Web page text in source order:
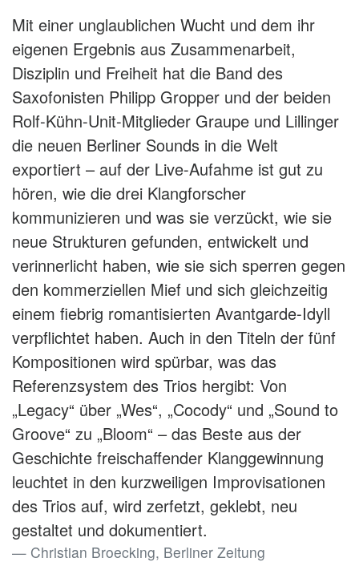
Mit einer unglaublichen Wucht und dem ihr
eigenen Ergebnis aus Zusammenarbeit,
Disziplin und Freiheit hat die Band des
Saxofonisten Philipp Gropper und der beiden
Rolf-Kühn-Unit-Mitglieder Graupe und Lillinger
die neuen Berliner Sounds in die Welt
exportiert – auf der Live-Aufahme ist gut zu
hören, wie die drei Klangforscher
kommunizieren und was sie verzückt, wie sie
neue Strukturen gefunden, entwickelt und
verinnerlicht haben, wie sie sich sperren gegen
den kommerziellen Mief und sich gleichzeitig
einem fiebrig romantisierten Avantgarde-Idyll
verpflichtet haben. Auch in den Titeln der fünf
Kompositionen wird spürbar, was das
Referenzsystem des Trios hergibt: Von
„Legacy“ über „Wes“, „Cocody“ und „Sound to
Groove“ zu „Bloom“ – das Beste aus der
Geschichte freischaffender Klanggewinnung
leuchtet in den kurzweiligen Improvisationen
des Trios auf, wird zerfetzt, geklebt, neu
gestaltet und dokumentiert.
Christian Broecking, Berliner Zeitung